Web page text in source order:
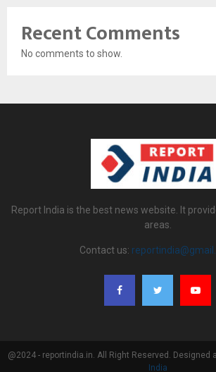
Recent Comments
No comments to show.
Report India is the best news website. It
areas.
Contact us:
@2024 - reportindia.in. All Right Reserved. Designed
India